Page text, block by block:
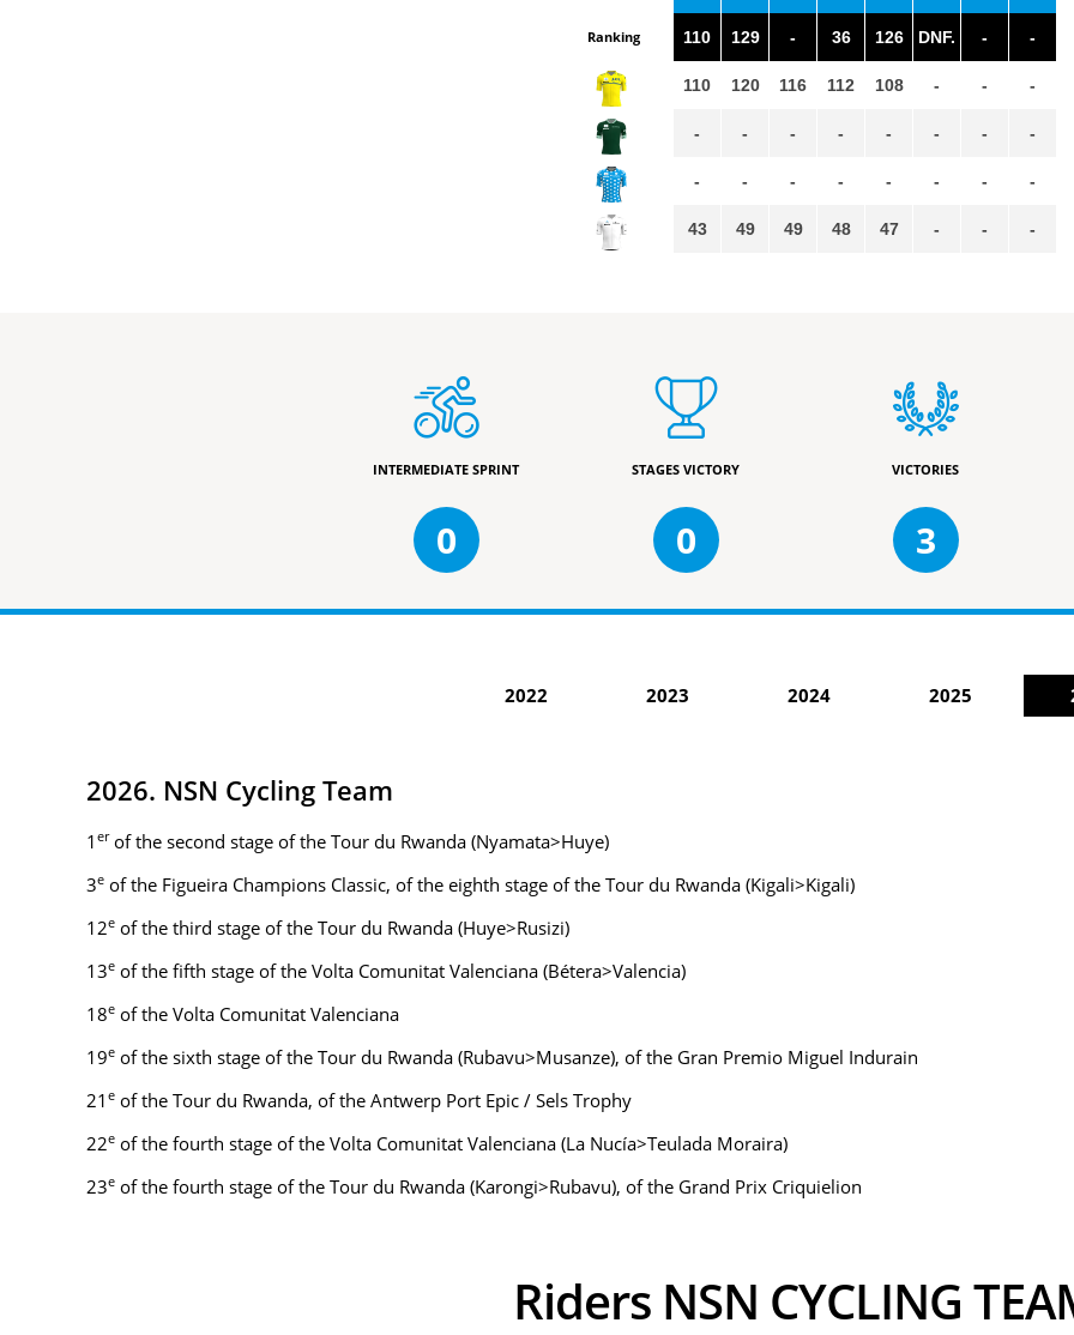
Ranking 110
110
-
-
43
129
120
-
-
49
-
116
-
-
49
36
112
-
-
48
126
108
-
-
47
DNF.
-
-
-
-
-
-
-
-
-
-
-
-
-
-
INTERMEDIATE SPRINT
0
STAGES VICTORY
0
VICTORIES
3
2022 2023 2024 2025
2026. NSN Cycling Team
1 erof the second stage of the Tour du Rwanda (Nyamata>Huye)
3e of the Figueira Champions Classic, of the eighth stage of the Tour du Rwanda (Kigali>Kigali)
12e of the third stage of the Tour du Rwanda (Huye>Rusizi)
13e of the fifth stage of the Volta Comunitat Valenciana (Bétera>Valencia)
18e of the Volta Comunitat Valenciana
19e of the sixth stage of the Tour du Rwanda (Rubavu>Musanze), of the Gran Premio Miguel Indurain
21 e of the Tour du Rwanda, of the Antwerp Port Epic / Sels Trophy
22e of the fourth stage of the Volta Comunitat Valenciana (La Nucía>Teulada Moraira)
23e of the fourth stage of the Tour du Rwanda (Karongi>Rubavu), of the Grand Prix Criquielion
Riders NSN CYCLING